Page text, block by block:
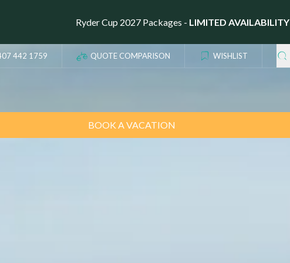
Ryder Cup 2027 Packages - LIMITED AVAILABILITY
442 1759 QUOTE COMPARISON WISHLIST
BOOK A VACATION